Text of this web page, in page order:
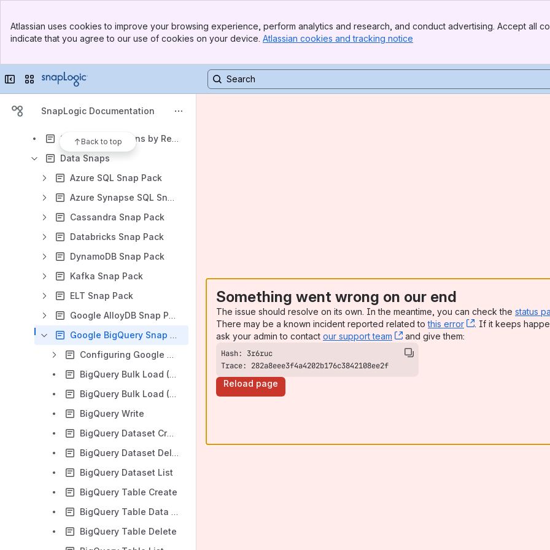
Top Bar
Sidebar
Atlassian uses cookies to improve your browsing experience, perform analytics and research, and conduct advertising. Accept all
indicate that you agree to our use of cookies on your device. Atlassian cookies and tracking notice
Collapse sidebar
Switch sites or apps
SnapLogic Documentation
Back to top
SnapLogic B2B Integration
SnapLogic Product Trial Quick Start Guide
Snap Pack Versions by Release
Data Snaps
Azure SQL Snap Pack
Azure Synapse SQL Snap Pack
Cassandra Snap Pack
Databricks Snap Pack
DynamoDB Snap Pack
Kafka Snap Pack
ELT Snap Pack
Google AlloyDB Snap Pack
Google BigQuery Snap Pack
Configuring Google BigQuery Accounts
BigQuery Bulk Load (Cloud Storage)
BigQuery Bulk Load (Streaming)
BigQuery Write
BigQuery Dataset Create
BigQuery Dataset Delete
BigQuery Dataset List
BigQuery Table Create
BigQuery Table Data List
BigQuery Table Delete
Something went wrong on our end
The issue should resolve on its own. In the meantime, you can check the status
There may be a known incident reported related tothis error , (opens new
. If it keeps
ask your admin to contact our support team , (opens new window)
and give them:
Trace: 282a8eee3f4a4202b176c3842108ee2f
Reload page